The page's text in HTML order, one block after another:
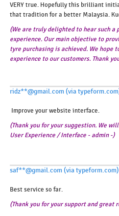
VERY true. Hopefully this brilliant
that tradition for a better Malaysia.
(We are truly delighted to hear such a
experience. Our main objective to
tyre purchasing is achieved. We hope
experience to our customers. Thank
ridz**@gmail.com (via
Improve your website interface.
(Thank you for your suggestion. We
User Experience / Interface - admin -)
saf**@gmail.com (via typeform.com)
Best service so far.
(Thank you for your support and great